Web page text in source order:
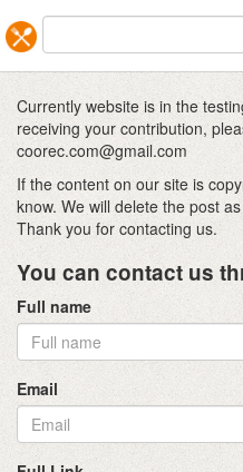
Currently website is in the
receiving your contribution,
coorec.com@gmail.com
If the content on our site is
know. We will delete the post
Thank you for contacting us.
You can contact us
Full name
Email